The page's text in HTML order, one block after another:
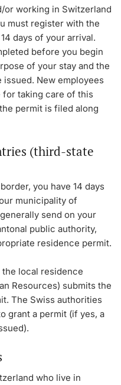
or working in Switzerland
must register with the
days of your arrival.
before you begin
of your stay and the
New employees
taking care of this
permit is filed along
(third-state
you have 14 days
municipality of
send on your
public authority,
residence permit.
local residence
Resources) submits the
The Swiss authorities
grant a permit (if yes, a
who live in